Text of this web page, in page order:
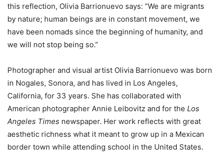
this reflection, Olivia Barrionuevo says: “We are migrants
by nature; human beings are in constant movement, we
have been nomads since the beginning of humanity, and
we will not stop being so.”
Photographer and visual artist Olivia Barrionuevo was born
in Nogales, Sonora, and has lived in Los Angeles,
California, for 33 years. She has collaborated with
American photographer Annie Leibovitz and for the Los
Angeles Times newspaper. Her work reflects with great
aesthetic richness what it meant to grow up in a Mexican
border town while attending school in the United States.